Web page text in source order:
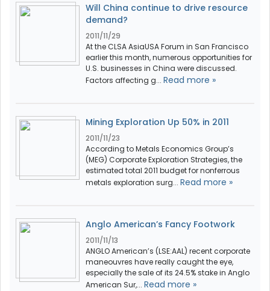
Will China continue to drive resource
demand?
2011/11/29
At the CLSA AsiaUSA Forum in San Francisco
earlier this month, numerous opportunities for
U.S. businesses in China were discussed.
Factors affecting g... Read more »
Mining Exploration Up 50% in 2011
2011/11/23
According to Metals Economics Group’s
(MEG) Corporate Exploration Strategies, the
estimated total 2011 budget for nonferrous
metals exploration surg... Read more »
Anglo American’s Fancy Footwork
2011/11/13
ANGLO American’s (LSE:AAL) recent corporate
maneouvres have really caught the eye,
especially the sale of its 24.5% stake in Anglo
American Sur,... Read more »